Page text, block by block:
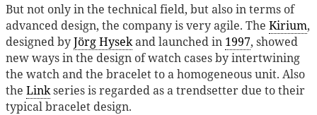
But not only in the technical field, but also in terms of
advanced design, the company is very agile. The Kirium,
designed byJörg Hysekand launched in 1997, showed
new ways in the design of watch cases by intertwining
the watch and the bracelet to a homogeneous unit. Also
the Linkseries is regarded as a trendsetter due to their
typical bracelet design.